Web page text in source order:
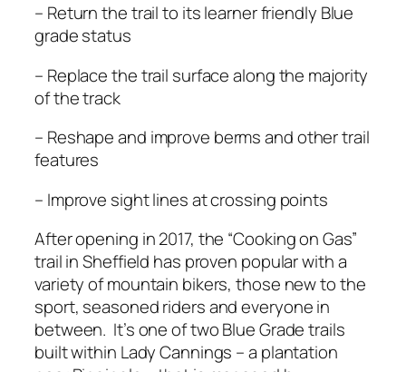
– Return the trail to its learner friendly Blue
grade status
– Replace the trail surface along the majority
of the track
– Reshape and improve berms and other trail
features
– Improve sight lines at crossing points
After opening in 2017, the “Cooking on Gas”
trail in Sheffield has proven popular with a
variety of mountain bikers, those new to the
sport, seasoned riders and everyone in
between. It’s one of two Blue Grade trails
built within Lady Cannings – a plantation